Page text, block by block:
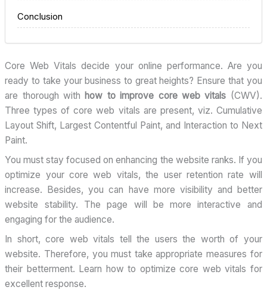
Conclusion
Core Web Vitals decide your online performance. Are you
ready to take your business to great heights? Ensure that you
are thorough with how to improve core web vitals (CWV).
Three types of core web vitals are present, viz. Cumulative
Layout Shift, Largest Contentful Paint, and Interaction to Next
Paint.
You must stay focused on enhancing the website ranks. If you
optimize your core web vitals, the user retention rate will
increase. Besides, you can have more visibility and better
website stability. The page will be more interactive and
engaging for the audience.
In short, core web vitals tell the users the worth of your
website. Therefore, you must take appropriate measures for
their betterment. Learn how to optimize core web vitals for
excellent response.